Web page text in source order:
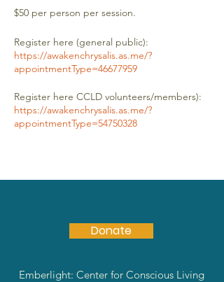
$50 per person per session.
Register here (general public):
https://awakenchrysalis.as.me/?
appointmentType=46677959
Register here CCLD volunteers/members):
https://awakenchrysalis.as.me/?
appointmentType=54750328
Donate
Emberlight: Center for Conscious Living